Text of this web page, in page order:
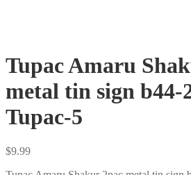
Tupac Amaru
metal tin sign b44-
Tupac-5
$9.99